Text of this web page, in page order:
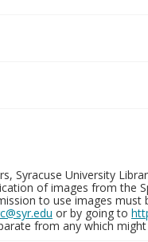
Syracuse University
of images from the
to use images
or by going to
from any which